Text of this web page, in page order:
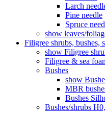
Larch
Pine needle
Spruce
show leaves/
Filigree shrubs, bushes,
show Filigree
Filigree & sea
Bushes
show
MBR
Bushes
Bushes/shrubs